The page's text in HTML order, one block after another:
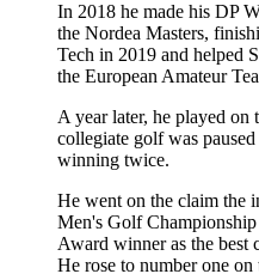
In 2018 he made his DP
the Nordea Masters,
Tech in 2019 and helped
the European Amateur
A year later, he played
collegiate golf was
winning twice.
He went on the claim the
Men's Golf
Award winner as the best
He rose to number one